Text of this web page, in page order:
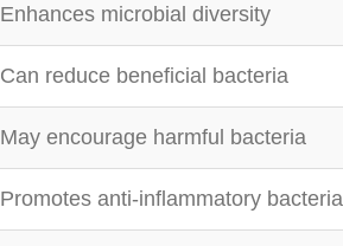
Enhances microbial diversity
Can reduce beneficial bacteria
May encourage harmful bacteria
Promotes anti-inflammatory bacteria